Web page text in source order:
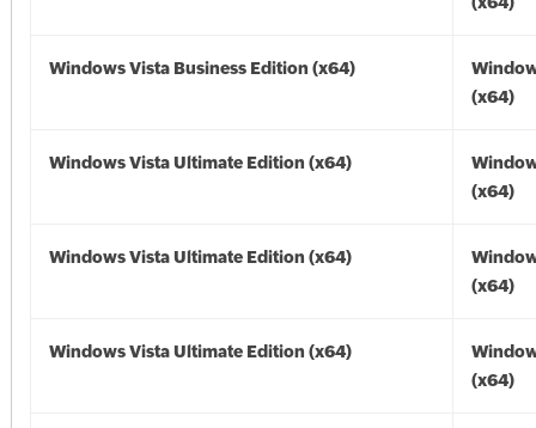
Windows Vista Business Edition (x64)
(x64)
Windows Vista Ultimate Edition (x64)
(x64)
Windows Vista Ultimate Edition (x64)
(x64)
Windows Vista Ultimate Edition (x64)
(x64)